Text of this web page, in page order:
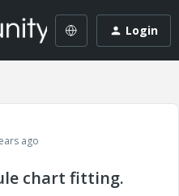
Login
ago
chart fitting.